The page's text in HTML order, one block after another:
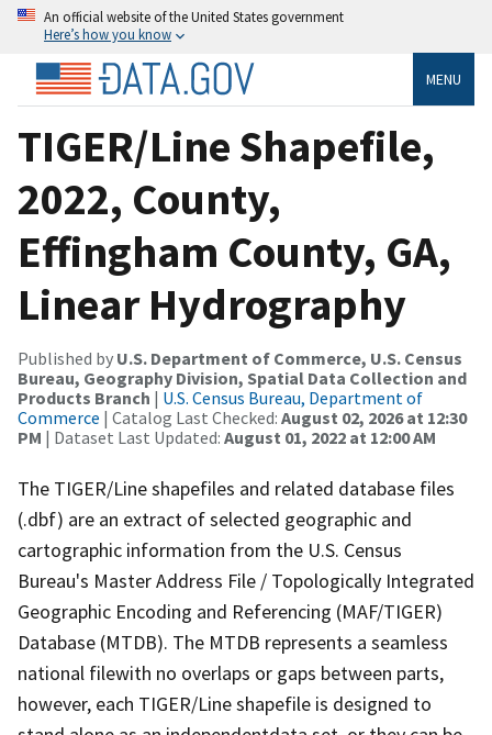
An official website of the United States government
Here’s how you know
MENU
TIGER/Line Shapefile,
2022, County,
Effingham County, GA,
Linear Hydrography
Published by U.S. Department of Commerce, U.S. Census
Bureau, Geography Division, Spatial Data Collection and
Products Branch | U.S. Census Bureau, Department of
Commerce | Catalog Last Checked: August 02, 2026 at 12:30
PM | Dataset Last Updated: August 01, 2022 at 12:00 AM
The TIGER/Line shapefiles and related database files
(.dbf) are an extract of selected geographic and
cartographic information from the U.S. Census
Bureau's Master Address File / Topologically Integrated
Geographic Encoding and Referencing (MAF/TIGER)
Database (MTDB). The MTDB represents a seamless
national filewith no overlaps or gaps between parts,
however, each TIGER/Line shapefile is designed to